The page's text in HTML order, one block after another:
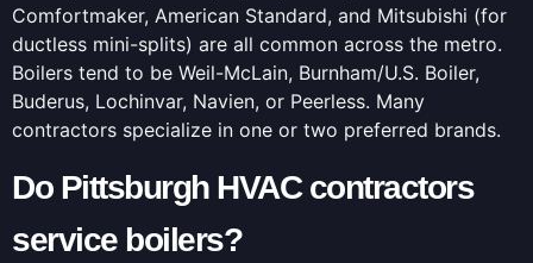
Comfortmaker, American Standard, and Mitsubishi (for
ductless mini-splits) are all common across the metro.
Boilers tend to be Weil-McLain, Burnham/U.S. Boiler,
Buderus, Lochinvar, Navien, or Peerless. Many
contractors specialize in one or two preferred brands.
Do Pittsburgh HVAC contractors
service boilers?